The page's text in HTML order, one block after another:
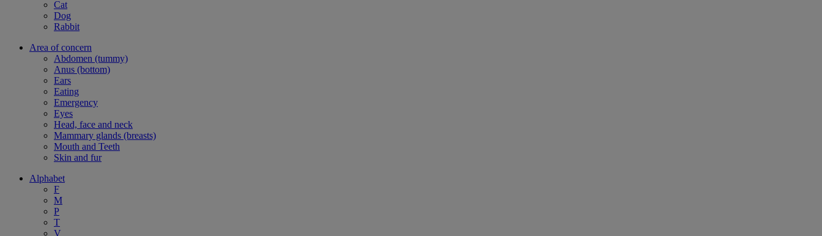
Cat
Dog
Rabbit
Area of concern
Abdomen (tummy)
Anus (bottom)
Ears
Eating
Emergency
Eyes
Head, face and neck
Mammary glands (breasts)
Mouth and Teeth
Skin and fur
Alphabet
F
M
P
T
V